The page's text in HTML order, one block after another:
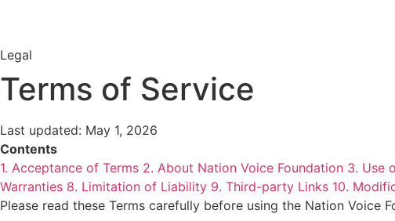
Legal
Terms of Service
Last updated: May 1, 2026
Contents
1. Acceptance of Terms 2. About Nation Voice Foundation 3. Use
Warranties 8. Limitation of Liability 9. Third-party Links 10.
Please read these Terms carefully before using the Nation Voice